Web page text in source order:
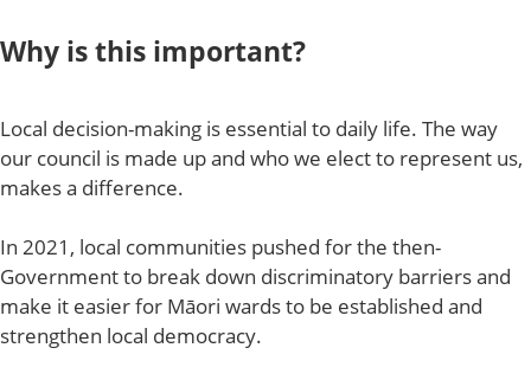
Why is this important?
Local decision-making is essential to daily life. The way
our council is made up and who we elect to represent us,
makes a difference.
In 2021, local communities pushed for the then-
Government to break down discriminatory barriers and
make it easier for Māori wards to be established and
strengthen local democracy.